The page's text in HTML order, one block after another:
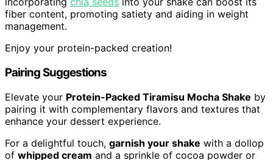
fiber content, promoting satiety and aiding in weight
management.
Enjoy your protein-packed creation!
Pairing Suggestions
Elevate your Protein-Packed Tiramisu Mocha Shake by
pairing it with complementary flavors and textures that
enhance your dessert experience.
For a delightful touch, garnish your shake with a dollop
of whipped cream and a sprinkle of cocoa powder or